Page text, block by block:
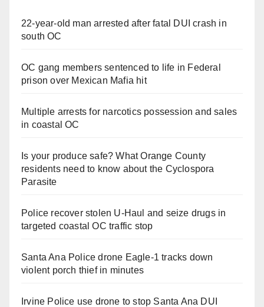
22-year-old man arrested after fatal DUI crash in
south OC
OC gang members sentenced to life in Federal
prison over Mexican Mafia hit
Multiple arrests for narcotics possession and sales
in coastal OC
Is your produce safe? What Orange County
residents need to know about the Cyclospora
Parasite
Police recover stolen U-Haul and seize drugs in
targeted coastal OC traffic stop
Santa Ana Police drone Eagle-1 tracks down
violent porch thief in minutes
Irvine Police use drone to stop Santa Ana DUI